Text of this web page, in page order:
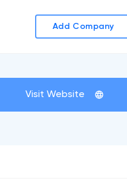
Add Company
Visit Website